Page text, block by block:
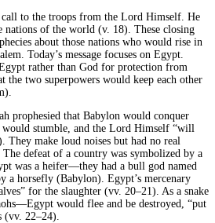
call to the troops from the Lord Himself. He
nations of the world (v. 18). These closing
about those nations who would rise in
Today’s message focuses on Egypt.
rather than God for protection from
the two superpowers would keep each other
prophesied that Babylon would conquer
stumble, and the Lord Himself “will
They make loud noises but had no real
defeat of a country was symbolized by a
was a heifer—they had a bull god named
horsefly (Babylon). Egypt’s mercenary
for the slaughter (vv. 20–21). As a snake
would flee and be destroyed, “put
(vv. 22–24).